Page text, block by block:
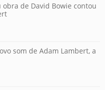
obra de David Bowie contou
som de Adam Lambert, a